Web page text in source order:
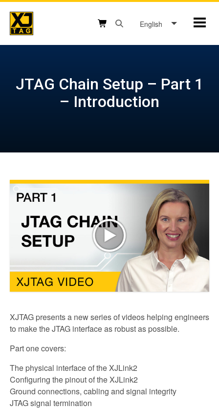
Skip
content
English
JTAG Chain Setup – Part 1
– Introduction
XJTAG presents a new series of videos helping engineers
to make the JTAG interface as robust as possible.
Part one covers:
The physical interface of the XJLink2
Configuring the pinout of the XJLink2
Ground connections, cabling and signal integrity
JTAG signal termination